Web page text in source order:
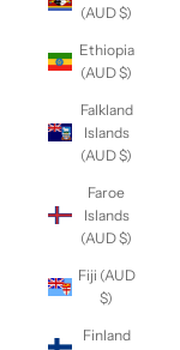
(AUD $)
Ethiopia
(AUD $)
Falkland
Islands
(AUD $)
Faroe
Islands
(AUD $)
Fiji (AUD
$)
Finland